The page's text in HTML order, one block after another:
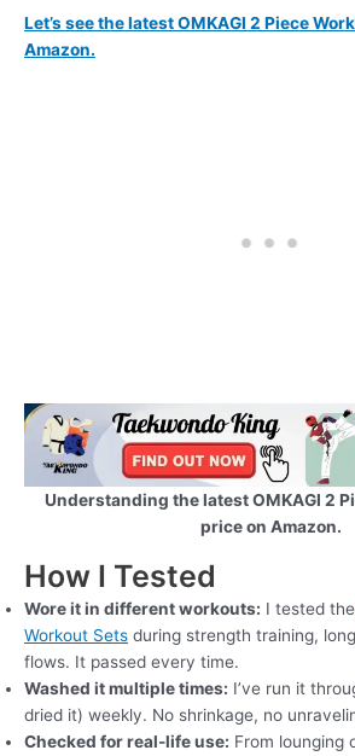
Let’s see the latest OMKAGI 2 Piece
Amazon.
Understanding the latest OMKAGI 2
price on Amazon.
How I Tested
Wore it in different workouts: I tested the
Workout Sets during strength training,
flows. It passed every time.
Washed it multiple times: I’ve run it
dried it) weekly. No shrinkage, no
Checked for real-life use: From lounging